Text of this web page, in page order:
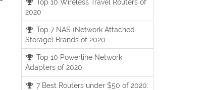
2020
Top 7 NAS (Network Attached
Storage) Brands of 2020
Top 10 Powerline Network
Adapters of 2020
7 Best Routers under $50 of 2020.